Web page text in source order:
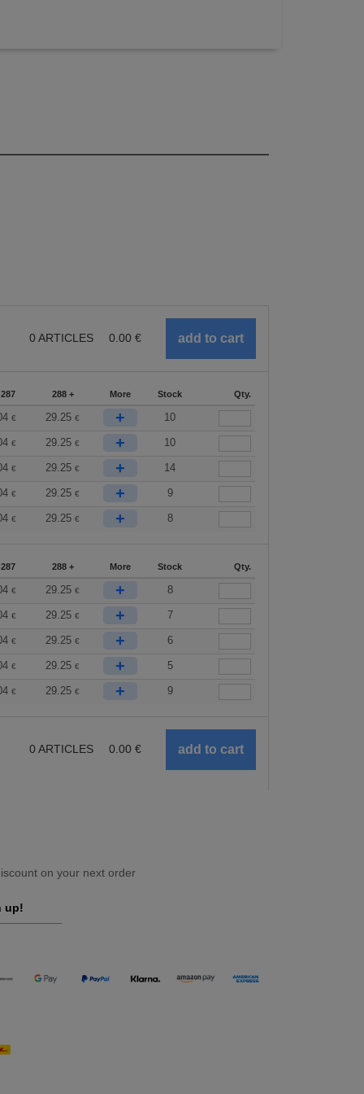
0 ARTICLES 0.00 €
288 + More Stock Qty.
€ 29.25€ + 10
€ 29.25€ + 10
€ 29.25€ + 14
€ 29.25€ + 9
€ 29.25€ + 8
288 + More Stock Qty.
€ 29.25€ + 8
€ 29.25€ + 7
€ 29.25€ + 6
€ 29.25€ + 5
€ 29.25€ + 9
0 ARTICLES 0.00 €
on your next order
up!